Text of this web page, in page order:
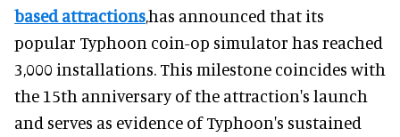
based attractions,has announced that its
popular Typhoon coin-op simulator has reached
3,000 installations. This milestone coincides with
the 15th anniversary of the attraction's launch
and serves as evidence of Typhoon's sustained